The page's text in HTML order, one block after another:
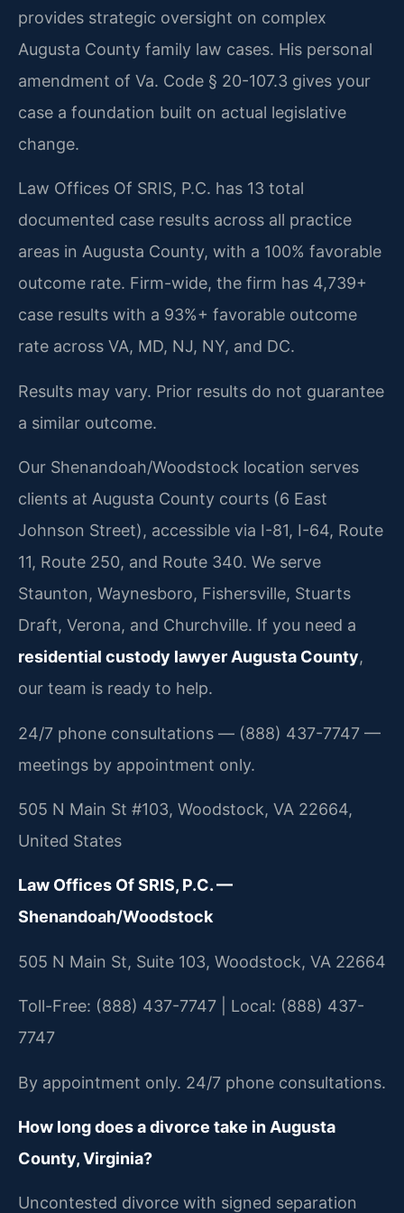
provides strategic oversight on complex
Augusta County family law cases. His personal
amendment of Va. Code § 20-107.3 gives your
case a foundation built on actual legislative
change.
Law Offices Of SRIS, P.C. has 13 total
documented case results across all practice
areas in Augusta County, with a 100% favorable
outcome rate. Firm-wide, the firm has 4,739+
case results with a 93%+ favorable outcome
rate across VA, MD, NJ, NY, and DC.
Results may vary. Prior results do not guarantee
a similar outcome.
Our Shenandoah/Woodstock location serves
clients at Augusta County courts (6 East
Johnson Street), accessible via I-81, I-64, Route
11, Route 250, and Route 340. We serve
Staunton, Waynesboro, Fishersville, Stuarts
Draft, Verona, and Churchville. If you need a
residential custody lawyer Augusta County,
our team is ready to help.
24/7 phone consultations — (888) 437-7747 —
meetings by appointment only.
505 N Main St #103, Woodstock, VA 22664,
United States
Law Offices Of SRIS, P.C. —
Shenandoah/Woodstock
505 N Main St, Suite 103, Woodstock, VA 22664
Toll-Free: (888) 437-7747 | Local: (888) 437-
7747
By appointment only. 24/7 phone consultations.
How long does a divorce take in Augusta
County, Virginia?
Uncontested divorce with signed separation